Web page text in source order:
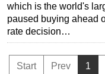
which is the world's
paused buying ahead
rate decision…
Start Prev 1